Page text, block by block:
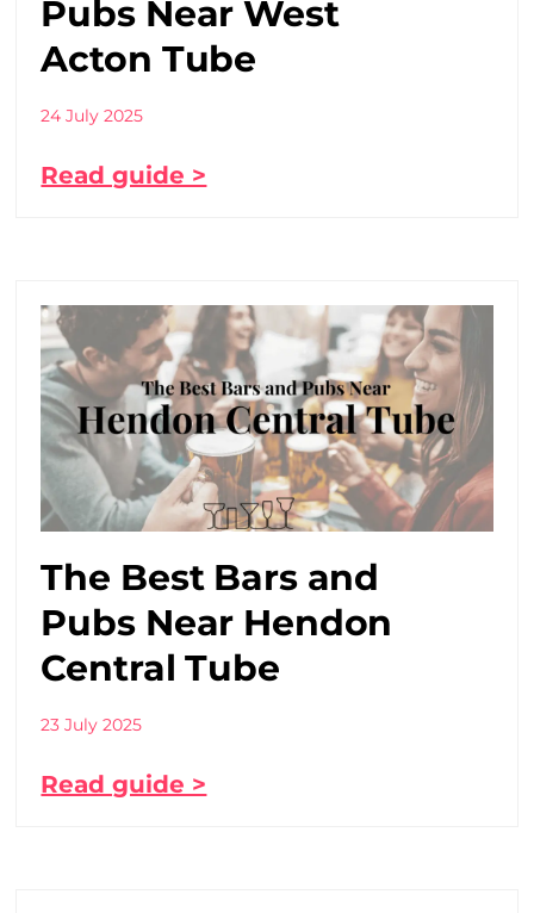
Pubs Near West
Acton Tube
24 July 2025
Read guide >
The Best Bars and
Pubs Near Hendon
Central Tube
23 July 2025
Read guide >